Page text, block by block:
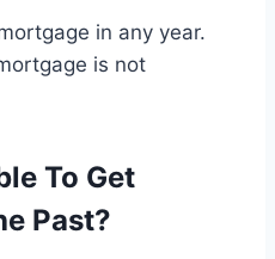
in any year.
is not
To Get
Past?